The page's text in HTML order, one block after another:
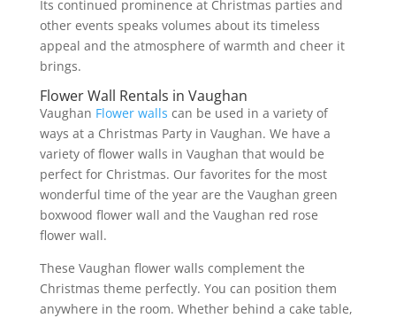
Its continued prominence at Christmas parties and
other events speaks volumes about its timeless
appeal and the atmosphere of warmth and cheer it
brings.
Flower Wall Rentals in Vaughan
Vaughan Flower walls can be used in a variety of
ways at a Christmas Party in Vaughan. We have a
variety of flower walls in Vaughan that would be
perfect for Christmas. Our favorites for the most
wonderful time of the year are the Vaughan green
boxwood flower wall and the Vaughan red rose
flower wall.
These Vaughan flower walls complement the
Christmas theme perfectly. You can position them
anywhere in the room. Whether behind a cake table,